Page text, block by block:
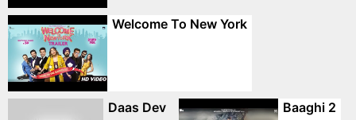
Welcome To New York
Daas Dev Baaghi 2